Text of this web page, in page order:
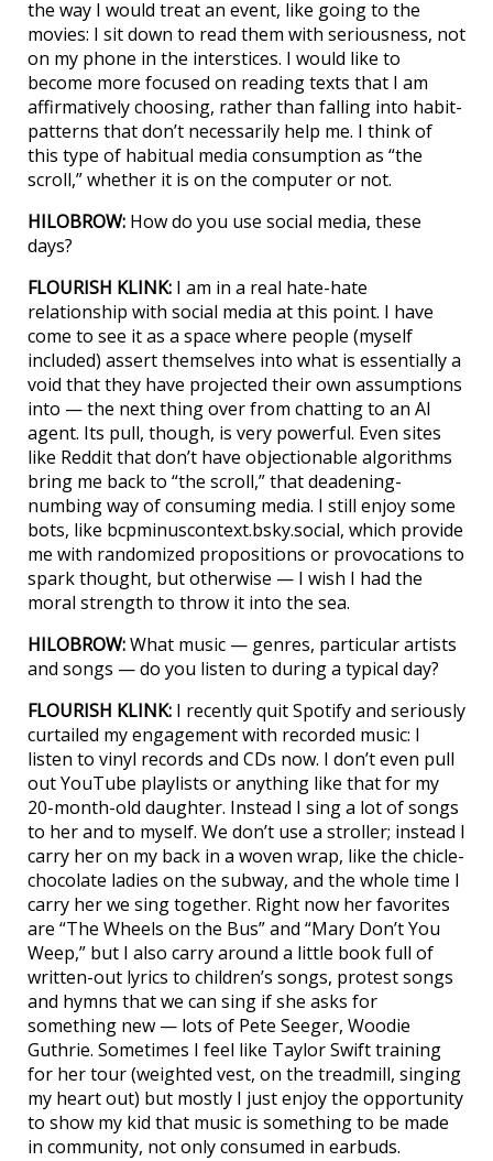
the way I would treat an event, like going to the
movies: I sit down to read them with seriousness, not
on my phone in the interstices. I would like to
become more focused on reading texts that I am
affirmatively choosing, rather than falling into habit-
patterns that don’t necessarily help me. I think of
this type of habitual media consumption as “the
scroll,” whether it is on the computer or not.
HILOBROW: How do you use social media, these
days?
FLOURISH KLINK: I am in a real hate-hate
relationship with social media at this point. I have
come to see it as a space where people (myself
included) assert themselves into what is essentially a
void that they have projected their own assumptions
into — the next thing over from chatting to an AI
agent. Its pull, though, is very powerful. Even sites
like Reddit that don’t have objectionable algorithms
bring me back to “the scroll,” that deadening-
numbing way of consuming media. I still enjoy some
bots, like bcpminuscontext.bsky.social, which provide
me with randomized propositions or provocations to
spark thought, but otherwise — I wish I had the
moral strength to throw it into the sea.
HILOBROW:What music — genres, particular artists
and songs — do you listen to during a typical day?
FLOURISH KLINK: I recently quit Spotify and seriously
curtailed my engagement with recorded music: I
listen to vinyl records and CDs now. I don’t even pull
out YouTube playlists or anything like that for my
20-month-old daughter. Instead I sing a lot of songs
to her and to myself. We don’t use a stroller; instead I
carry her on my back in a woven wrap, like the chicle-
chocolate ladies on the subway, and the whole time I
carry her we sing together. Right now her favorites
are “The Wheels on the Bus” and “Mary Don’t You
Weep,” but I also carry around a little book full of
written-out lyrics to children’s songs, protest songs
and hymns that we can sing if she asks for
something new — lots of Pete Seeger, Woodie
Guthrie. Sometimes I feel like Taylor Swift training
for her tour (weighted vest, on the treadmill, singing
my heart out) but mostly I just enjoy the opportunity
to show my kid that music is something to be made
in community, not only consumed in earbuds.